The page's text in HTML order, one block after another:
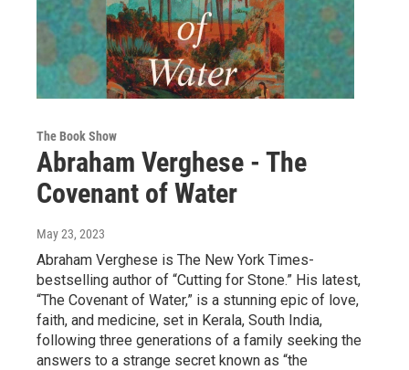
The Book Show
Abraham Verghese - The
Covenant of Water
May 23, 2023
Abraham Verghese is The New York Times-
bestselling author of “Cutting for Stone.” His latest,
“The Covenant of Water,” is a stunning epic of love,
faith, and medicine, set in Kerala, South India,
following three generations of a family seeking the
answers to a strange secret known as “the